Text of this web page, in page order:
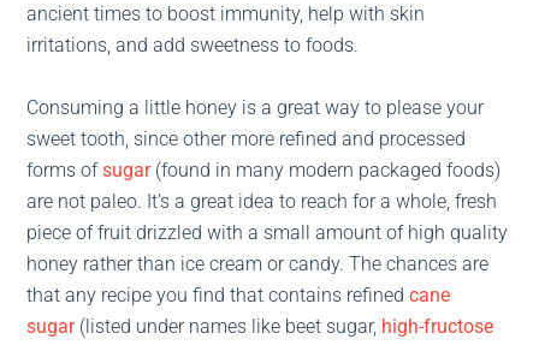
ancient times to boost immunity, help with skin
irritations, and add sweetness to foods.
Consuming a little honey is a great way to please your
sweet tooth, since other more refined and processed
forms ofsugar(found in many modern packaged foods)
are not paleo. It’s a great idea to reach for a whole, fresh
piece of fruit drizzled with a small amount of high quality
honey rather than ice cream or candy. The chances are
that any recipe you find that contains refinedcane
sugar(listed under names like beet sugar, high-fructose